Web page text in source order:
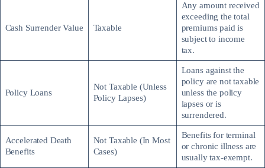
Cash Surrender Value Taxable
Any amount received
exceeding the total
premiums paid is
subject to income
tax.
Policy Loans
Not Taxable (Unless
Policy Lapses)
Loans against the
policy are not taxable
unless the policy
lapses or is
surrendered.
Accelerated Death
Benefits
Not Taxable (In Most
Cases)
Benefits for terminal
or chronic illness are
usually tax-exempt.